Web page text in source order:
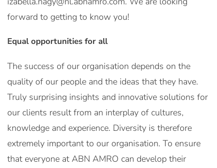
forward to getting to know you!
Equal opportunities for all
The success of our organisation depends on the
quality of our people and the ideas that they have.
Truly surprising insights and innovative solutions for
our clients result from an interplay of cultures,
knowledge and experience. Diversity is therefore
extremely important to our organisation. To ensure
that everyone at ABN AMRO can develop their